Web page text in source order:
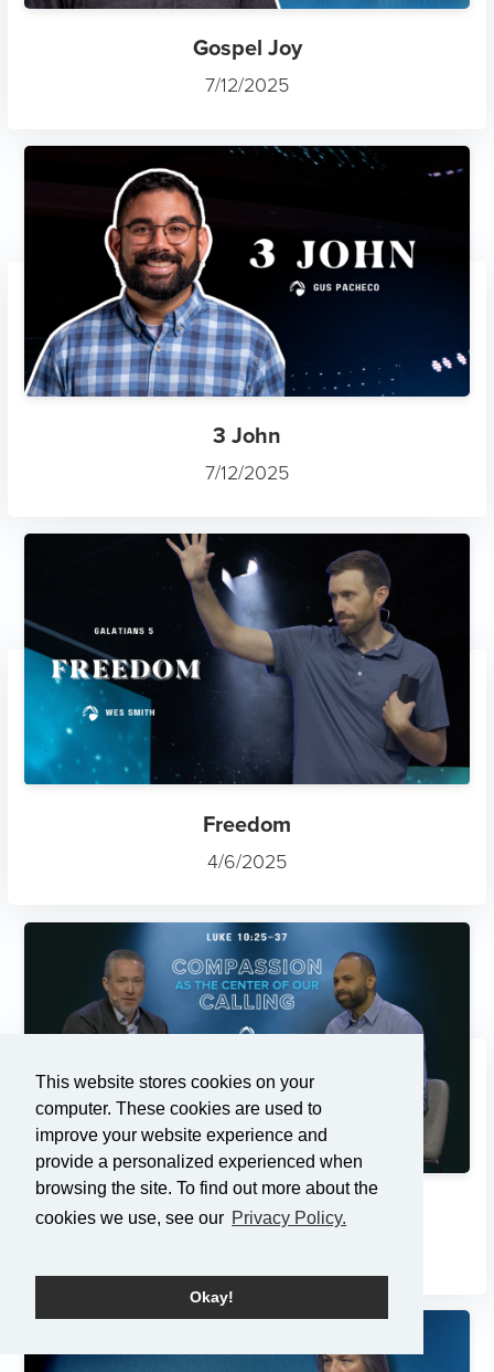
This website stores cookies on your
computer. These cookies are used to
improve your website experience and
provide a personalized experienced when
browsing the site. To find out more about the
cookies we use, see our Privacy Policy.
Okay!
Gospel Joy
7/12/2025
3 John
7/12/2025
Freedom
4/6/2025
Compassion as the Center of...